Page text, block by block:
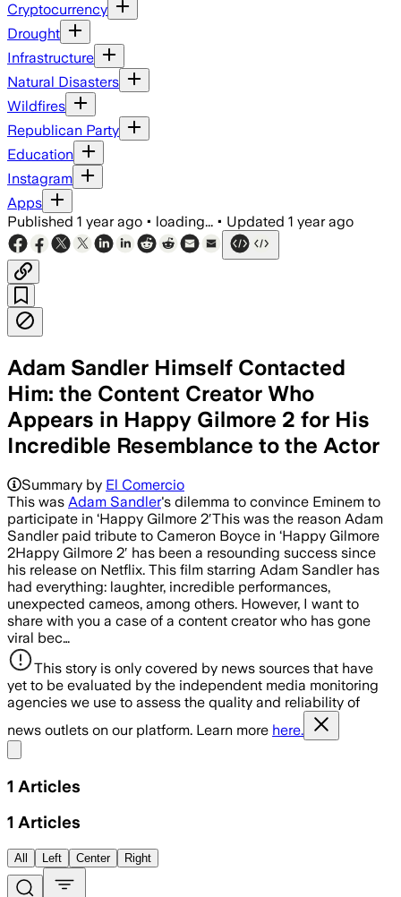
Cryptocurrency
Drought
Infrastructure
Natural Disasters
Wildfires
Republican Party
Education
Instagram
Apps
Published 1 year ago • loading... • Updated 1 year ago
Adam Sandler Himself Contacted
Him: the Content Creator Who
Appears in Happy Gilmore 2 for His
Incredible Resemblance to the Actor
Summary by El Comercio
This was Adam Sandler's dilemma to convince Eminem to
participate in ‘Happy Gilmore 2′This was the reason Adam
Sandler paid tribute to Cameron Boyce in ‘Happy Gilmore
2Happy Gilmore 2′ has been a resounding success since
his release on Netflix. This film starring Adam Sandler has
had everything: laughter, incredible performances,
unexpected cameos, among others. However, I want to
share with you a case of a content creator who has gone
viral bec…
This story is only covered by news sources that have
yet to be evaluated by the independent media monitoring
agencies we use to assess the quality and reliability of
news outlets on our platform. Learn more here.
1 Articles
1 Articles
All Left Center Right